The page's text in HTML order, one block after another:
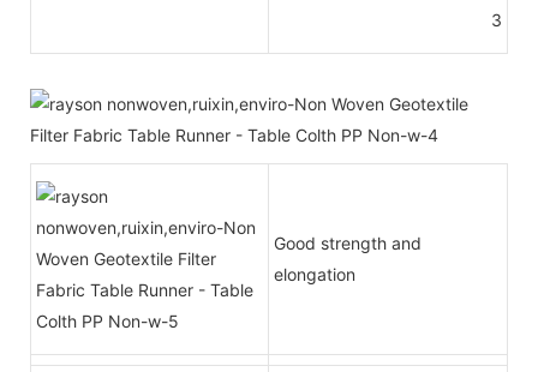
Good strength and
elongation